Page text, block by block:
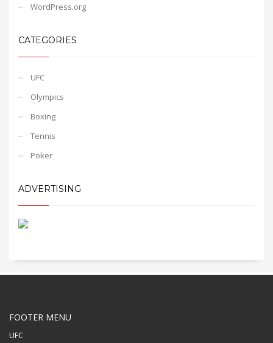
WordPress.org
CATEGORIES
UFC
Olympics
Boxing
Tennis
Poker
ADVERTISING
FOOTER MENU
UFC